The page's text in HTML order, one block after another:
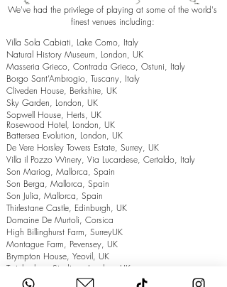
We've had the privilege of playing at some of the world's
finest venues including:
Villa Sola Cabiati, Lake Como, Italy
Natural History Museum, London, UK
Masseria Grieco, Contrada Grieco, Ostuni, Italy
Borgo Sant’Ambrogio, Tuscany, Italy
Cliveden House, Berkshire, UK
Sky Garden, London, UK
Sopwell House, Herts, UK
Rosewood Hotel, London, UK
Battersea Evolution, London, UK
De Vere Horsley Towers Estate, Surrey, UK
Villa il Pozzo Winery, Via Lucardese, Certaldo, Italy
Son Mariog, Mallorca, Spain
Son Berga, Mallorca, Spain
Son Julia, Mallorca, Spain
Thirlestane Castle, Edinburgh, UK
Domaine De Murtoli, Corsica
High Billinghurst Farm, SurreyUK
Montague Farm, Pevensey, UK
Brympton House, Yeovil, UK
Twickenham Stadium, London, UK
The Grand Hotel, Eastbourne, UK